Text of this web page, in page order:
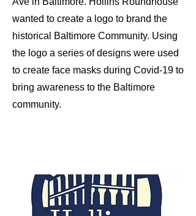
wanted to create a logo to brand the
historical Baltimore Community. Using
the logo a series of designs were used
to create face masks during Covid-19 to
bring awareness to the Baltimore
community.